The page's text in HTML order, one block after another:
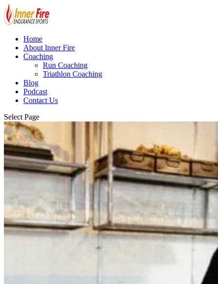
Home
About Inner Fire
Coaching
Run Coaching
Triathlon Coaching
Blog
Podcast
Contact Us
Select Page